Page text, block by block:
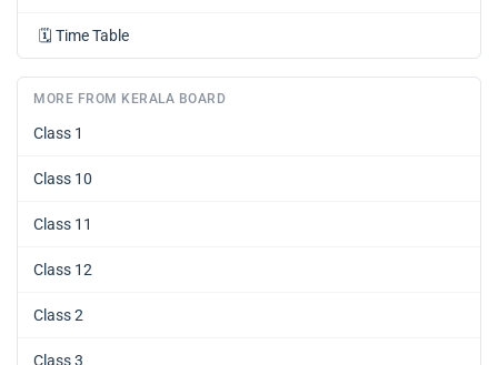
🗓️ Time Table
MORE FROM KERALA BOARD
Class 1
Class 10
Class 11
Class 12
Class 2
Class 3